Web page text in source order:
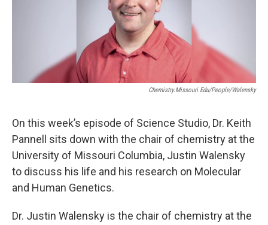
Chemistry.missouri.edu/people/walensky
On this week’s episode of Science Studio, Dr. Keith
Pannell sits down with the chair of chemistry at the
University of Missouri Columbia, Justin Walensky
to discuss his life and his research on Molecular
and Human Genetics.
Dr. Justin Walensky is the chair of chemistry at the